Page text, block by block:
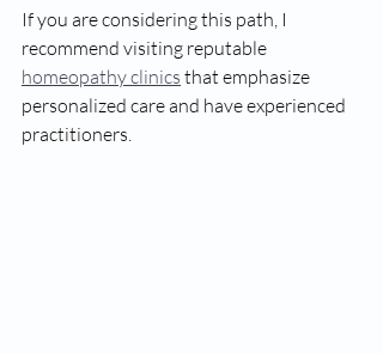
If you are considering this path, I
recommend visiting reputable
homeopathy clinics that emphasize
personalized care and have experienced
practitioners.